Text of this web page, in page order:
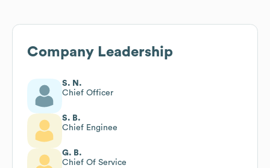
Company Leadership
S. N.
Chief Officer
S. B.
Chief Enginee
G. B.
Chief Of Service